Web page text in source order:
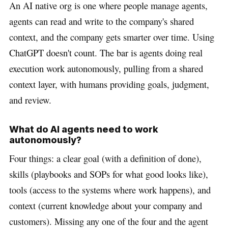
An AI native org is one where people manage agents,
agents can read and write to the company's shared
context, and the company gets smarter over time. Using
ChatGPT doesn't count. The bar is agents doing real
execution work autonomously, pulling from a shared
context layer, with humans providing goals, judgment,
and review.
What do AI agents need to work
autonomously?
Four things: a clear goal (with a definition of done),
skills (playbooks and SOPs for what good looks like),
tools (access to the systems where work happens), and
context (current knowledge about your company and
customers). Missing any one of the four and the agent